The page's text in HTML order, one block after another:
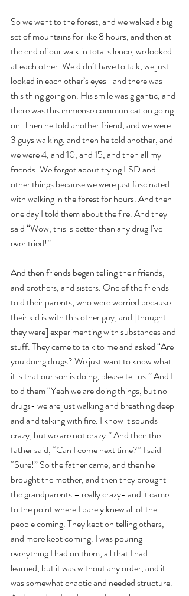
So we went to the forest, and we walked a big
set of mountains for like 8 hours, and then at
the end of our walk in total silence, we looked
at each other. We didn’t have to talk, we just
looked in each other’s eyes- and there was
this thing going on. His smile was gigantic, and
there was this immense communication going
on. Then he told another friend, and we were
3 guys walking, and then he told another, and
we were 4, and 10, and 15, and then all my
friends. We forgot about trying LSD and
other things because we were just fascinated
with walking in the forest for hours. And then
one day I told them about the fire. And they
said “Wow, this is better than any drug I’ve
ever tried!”
And then friends began telling their friends,
and brothers, and sisters. One of the friends
told their parents, who were worried because
their kid is with this other guy, and [thought
they were] experimenting with substances and
stuff. They came to talk to me and asked “Are
you doing drugs? We just want to know what
it is that our son is doing, please tell us.” And I
told them “Yeah we are doing things, but no
drugs- we are just walking and breathing deep
and and talking with fire. I know it sounds
crazy, but we are not crazy.” And then the
father said, “Can I come next time?” I said
“Sure!” So the father came, and then he
brought the mother, and then they brought
the grandparents – really crazy- and it came
to the point where I barely knew all of the
people coming. They kept on telling others,
and more kept coming. I was pouring
everything I had on them, all that I had
learned, but it was without any order, and it
was somewhat chaotic and needed structure.